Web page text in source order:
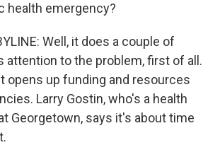
health emergency?
Well, it does a couple of
attention to the problem, first of all.
opens up funding and resources
Larry Gostin, who's a health
Georgetown, says it's about time